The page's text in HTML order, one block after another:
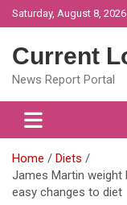
Skip
to
Saturday, August 8, 2026
Current
News Report Portal
Home
Diets
James Martin
easy changes to diet